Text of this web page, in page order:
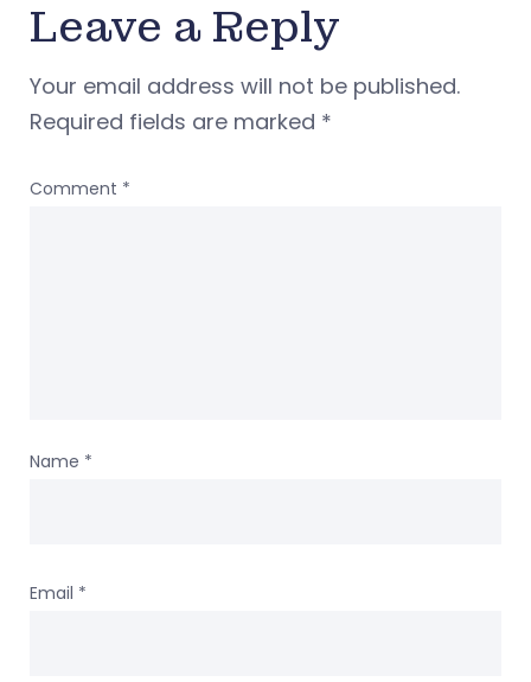
Leave a Reply
Your email address will not be published.
Required fields are marked *
Comment *
Name *
Email *